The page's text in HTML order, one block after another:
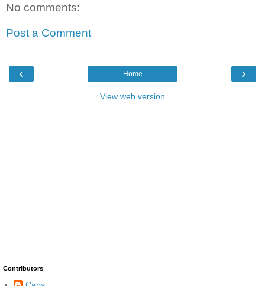
No comments:
Post a Comment
‹ ›
Home
View web version
Contributors